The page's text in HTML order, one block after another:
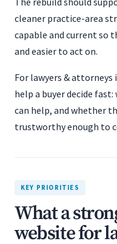
cleaner practice-area
capable and current so
and easier to act on.
For lawyers & attorneys
help a buyer decide
can help, and whether
trustworthy enough to
KEY PRIORITIES
What a
website for